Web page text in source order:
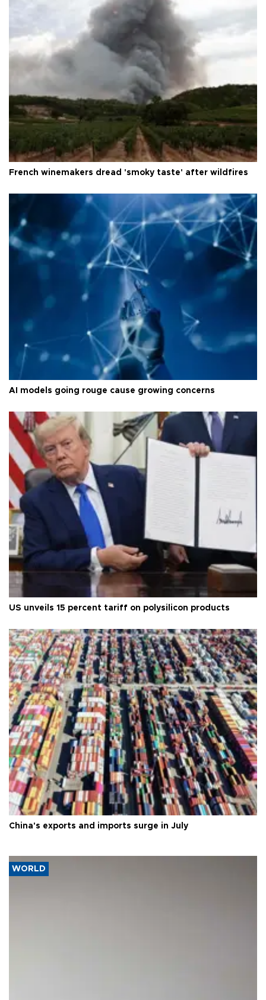
French winemakers dread 'smoky taste' after wildfires
AI models going rouge cause growing concerns
US unveils 15 percent tariff on polysilicon products
China's exports and imports surge in July
WORLD